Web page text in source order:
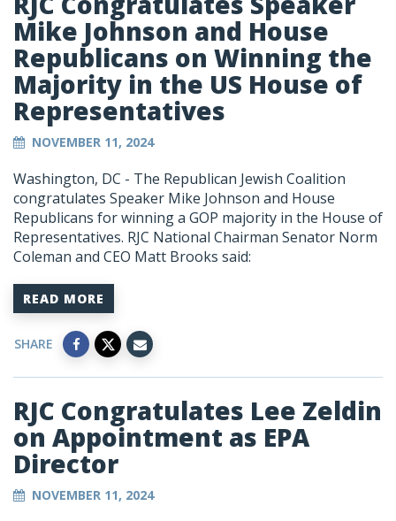
Mike Johnson and House
Republicans on Winning the
Majority in the US House of
Representatives
NOVEMBER 11, 2024
Washington, DC - The Republican Jewish Coalition
congratulates Speaker Mike Johnson and House
Republicans for winning a GOP majority in the House of
Representatives. RJC National Chairman Senator Norm
Coleman and CEO Matt Brooks said:
READ MORE
SHARE
RJC Congratulates Lee Zeldin
on Appointment as EPA
Director
NOVEMBER 11, 2024